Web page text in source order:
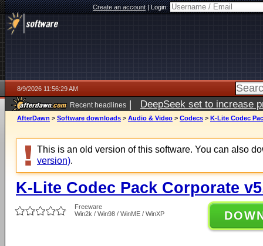
Create an account|Login:
8/9/2026 11:56:29 AM
Recent headlines | DeepSeek set to increase
AfterDawn > Software downloads > Audio & Video > Codecs > K-Lite Codec
This is an old version of this software. You can also
version).
K-Lite Codec Pack Corporate
Freeware
Win2k / Win98 / WinME / WinXP